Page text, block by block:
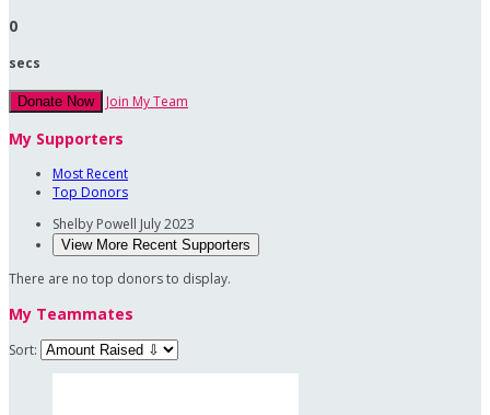
0
secs
Donate Now Join My Team
My Supporters
Most Recent
Top Donors
Shelby Powell July 2023
View More Recent Supporters
There are no top donors to display.
My Teammates
Sort: